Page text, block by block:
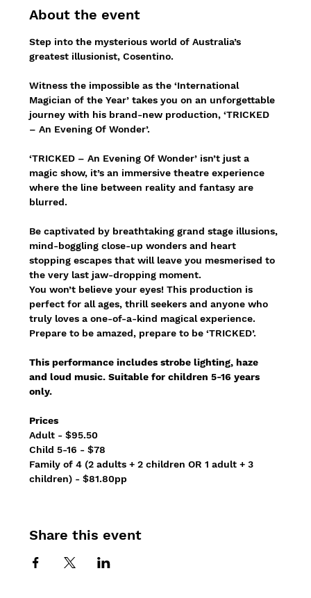
About the event
Step into the mysterious world of Australia’s
greatest illusionist, Cosentino.
Witness the impossible as the ‘International
Magician of the Year’ takes you on an unforgettable
journey with his brand-new production, ‘TRICKED
– An Evening Of Wonder’.
‘TRICKED – An Evening Of Wonder’ isn’t just a
magic show, it’s an immersive theatre experience
where the line between reality and fantasy are
blurred.
Be captivated by breathtaking grand stage illusions,
mind-boggling close-up wonders and heart
stopping escapes that will leave you mesmerised to
the very last jaw-dropping moment.
You won’t believe your eyes! This production is
perfect for all ages, thrill seekers and anyone who
truly loves a one-of-a-kind magical experience.
Prepare to be amazed, prepare to be ‘TRICKED’.
This performance includes strobe lighting, haze
and loud music. Suitable for children 5-16 years
only.
Prices
Adult - $95.50
Child 5-16 - $78
Family of 4 (2 adults + 2 children OR 1 adult + 3
children) - $81.80pp
Share this event